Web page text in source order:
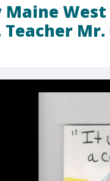
Teacher